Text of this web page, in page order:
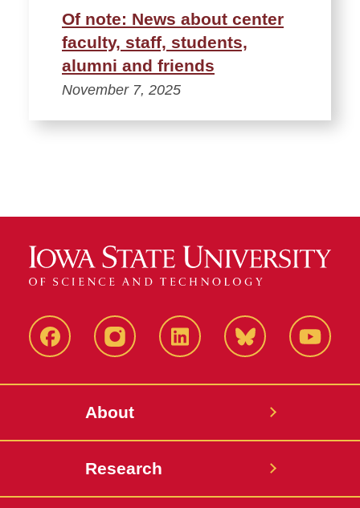
Of note: News about center
faculty, staff, students,
alumni and friends
November 7, 2025
FacebookInstagramLinkedIn Bluesky
About
Research